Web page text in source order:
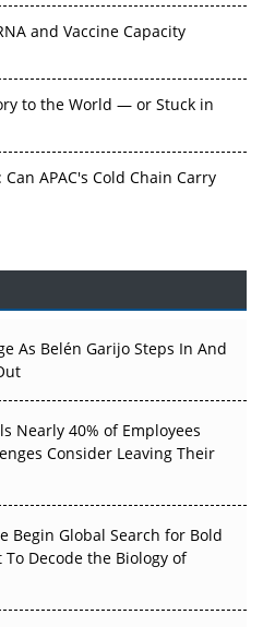
and Vaccine Capacity
to the World — or Stuck in
APAC's Cold Chain Carry
an Upstream Bottleneck
World Evidence Earn
Where APAC's Clinical Trials
Arrive
As Belén Garijo Steps In And
Nearly 40% of Employees
Consider Leaving Their
Begin Global Search for Bold
Decode the Biology of